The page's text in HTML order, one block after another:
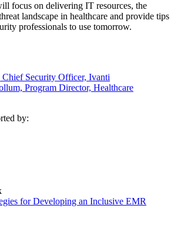
focus on delivering IT resources, the
landscape in healthcare and provide tips
professionals to use tomorrow.
Chief Security Officer, Ivanti
Program Director, Healthcare
by:
for Developing an Inclusive EMR